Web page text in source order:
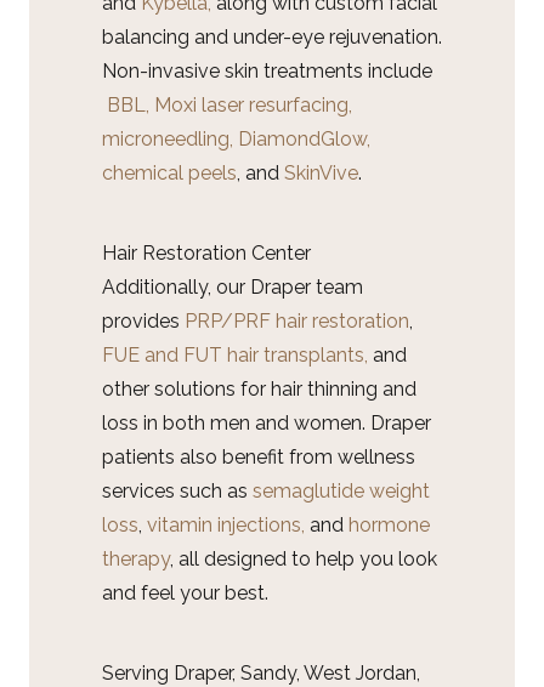
balancing and under-eye rejuvenation.
Non-invasive skin treatments include
BBL, Moxi laser resurfacing,
microneedling, DiamondGlow,
chemical peels, and SkinVive.
Hair Restoration Center
Additionally, our Draper team
provides PRP/PRF hair restoration,
FUE and FUT hair transplants, and
other solutions for hair thinning and
loss in both men and women. Draper
patients also benefit from wellness
services such as semaglutide weight
loss, vitamin injections, and hormone
therapy, all designed to help you look
and feel your best.
Serving Draper, Sandy, West Jordan,